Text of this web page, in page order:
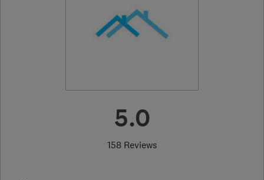
5.0
158 Reviews